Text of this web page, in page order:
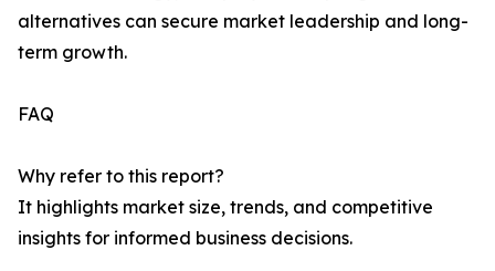
alternatives can secure market leadership and long-
term growth.
FAQ
Why refer to this report?
It highlights market size, trends, and competitive
insights for informed business decisions.